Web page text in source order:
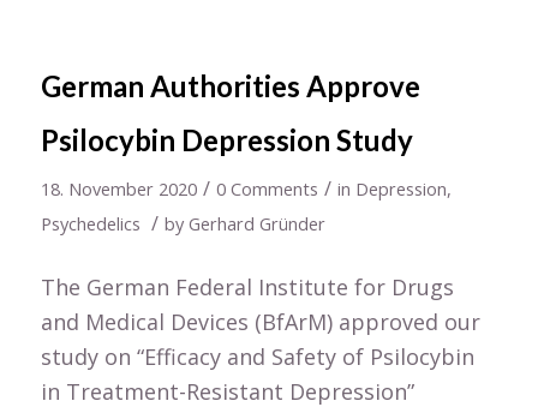
German Authorities Approve
Psilocybin Depression Study
18. November 2020 / 0 Comments / in Depression,
Psychedelics / by Gerhard Gründer
The German Federal Institute for Drugs
and Medical Devices (BfArM) approved our
study on “Efficacy and Safety of Psilocybin
in Treatment-Resistant Depression”